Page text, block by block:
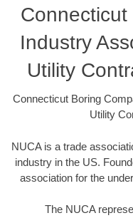
Industry
Utility
Connecticut Boring
Utility
NUCA is a trade
industry in the US.
association for the
The NUCA